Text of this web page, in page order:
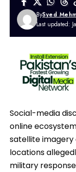
Last updated:
BySyed
Social-media
online
satellite imagery
locations
military